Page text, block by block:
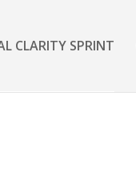
CLARITY SPRINT